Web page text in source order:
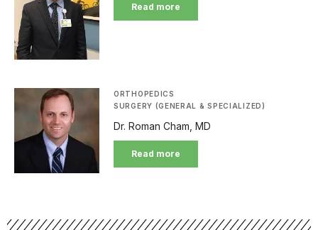
Read more
ORTHOPEDICS
SURGERY (GENERAL & SPECIALIZED)
Dr. Roman Cham, MD
Read more